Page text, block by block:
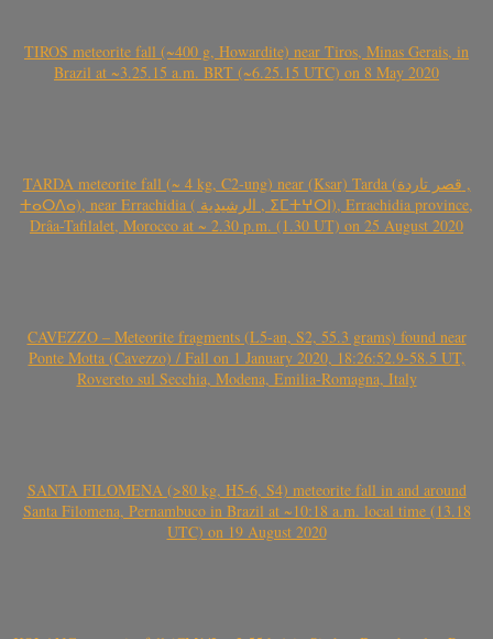
TIROS meteorite fall (~400 g, Howardite) near Tiros, Minas Gerais, in
Brazil at ~3.25.15 a.m. BRT (~6.25.15 UTC) on 8 May 2020
TARDA meteorite fall (~ 4 kg, C2-ung) near (Ksar) Tarda (قصر تاردة ,
ⵜⴰⵔⴷⴰ), near Errachidia ( الرشيدية , ⵉⵎⵜⵖⵔⵏ), Errachidia province,
Drâa-Tafilalet, Morocco at ~ 2.30 p.m. (1.30 UT) on 25 August 2020
CAVEZZO – Meteorite fragments (L5-an, S2, 55.3 grams) found near
Ponte Motta (Cavezzo) / Fall on 1 January 2020, 18:26:52.9-58.5 UT,
Rovereto sul Secchia, Modena, Emilia-Romagna, Italy
SANTA FILOMENA (>80 kg, H5-6, S4) meteorite fall in and around
Santa Filomena, Pernambuco in Brazil at ~10:18 a.m. local time (13.18
UTC) on 19 August 2020